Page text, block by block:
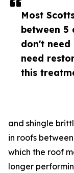
Most
between 5
don't
need
this
and shingle
in roofs
which the roof
longer